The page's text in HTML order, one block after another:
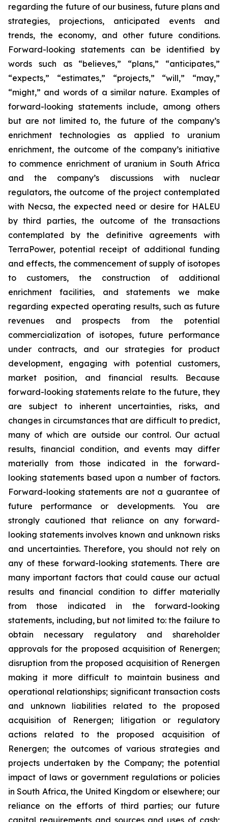
regarding the future of our business, future plans and
strategies, projections, anticipated events and
trends, the economy, and other future conditions.
Forward-looking statements can be identified by
words such as “believes,” “plans,” “anticipates,”
“expects,” “estimates,” “projects,” “will,” “may,”
“might,” and words of a similar nature. Examples of
forward-looking statements include, among others
but are not limited to, the future of the company’s
enrichment technologies as applied to uranium
enrichment, the outcome of the company’s initiative
to commence enrichment of uranium in South Africa
and the company’s discussions with nuclear
regulators, the outcome of the project contemplated
with Necsa, the expected need or desire for HALEU
by third parties, the outcome of the transactions
contemplated by the definitive agreements with
TerraPower, potential receipt of additional funding
and effects, the commencement of supply of isotopes
to customers, the construction of additional
enrichment facilities, and statements we make
regarding expected operating results, such as future
revenues and prospects from the potential
commercialization of isotopes, future performance
under contracts, and our strategies for product
development, engaging with potential customers,
market position, and financial results. Because
forward-looking statements relate to the future, they
are subject to inherent uncertainties, risks, and
changes in circumstances that are difficult to predict,
many of which are outside our control. Our actual
results, financial condition, and events may differ
materially from those indicated in the forward-
looking statements based upon a number of factors.
Forward-looking statements are not a guarantee of
future performance or developments. You are
strongly cautioned that reliance on any forward-
looking statements involves known and unknown risks
and uncertainties. Therefore, you should not rely on
any of these forward-looking statements. There are
many important factors that could cause our actual
results and financial condition to differ materially
from those indicated in the forward-looking
statements, including, but not limited to: the failure to
obtain necessary regulatory and shareholder
approvals for the proposed acquisition of Renergen;
disruption from the proposed acquisition of Renergen
making it more difficult to maintain business and
operational relationships; significant transaction costs
and unknown liabilities related to the proposed
acquisition of Renergen; litigation or regulatory
actions related to the proposed acquisition of
Renergen; the outcomes of various strategies and
projects undertaken by the Company; the potential
impact of laws or government regulations or policies
in South Africa, the United Kingdom or elsewhere; our
reliance on the efforts of third parties; our future
capital requirements and sources and uses of cash;